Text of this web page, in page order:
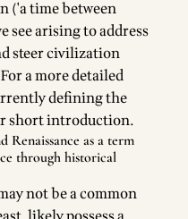
('a time between
see arising to address
steer civilization
a more detailed
defining the
short introduction.
Renaissance as a term
through historical
not be a common